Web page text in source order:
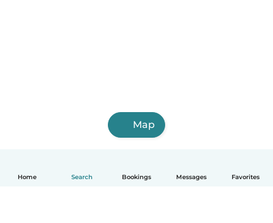
Home Search Bookings Messages Favorites
Map